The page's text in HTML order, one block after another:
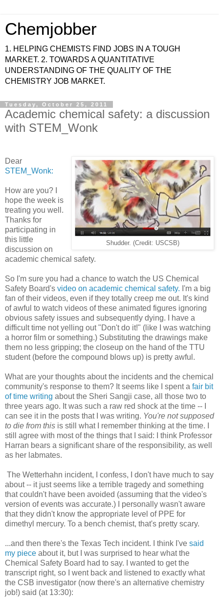
Chemjobber
1. HELPING CHEMISTS FIND JOBS IN A TOUGH
MARKET. 2. TOWARDS A QUANTITATIVE
UNDERSTANDING OF THE QUALITY OF THE
CHEMISTRY JOB MARKET.
Tuesday, October 25, 2011
Academic chemical safety: a discussion
with STEM_Wonk
Shudder. (Credit: USCSB)
Dear
STEM_Wonk:
How are you? I
hope the week is
treating you well.
Thanks for
participating in
this little
discussion on
academic chemical safety.
So I'm sure you had a chance to watch the US Chemical
Safety Board's video on academic chemical safety. I'm a big
fan of their videos, even if they totally creep me out. It's kind
of awful to watch videos of these animated figures ignoring
obvious safety issues and subsequently dying. I have a
difficult time not yelling out "Don't do it!" (like I was watching
a horror film or something.) Substituting the drawings make
them no less gripping; the closeup on the hand of the TTU
student (before the compound blows up) is pretty awful.
What are your thoughts about the incidents and the chemical
community's response to them? It seems like I spent a fair bit
of time writing about the Sheri Sangji case, all those two to
three years ago. It was such a raw red shock at the time -- I
can see it in the posts that I was writing. You're not supposed
to die from this is still what I remember thinking at the time. I
still agree with most of the things that I said: I think Professor
Harran bears a significant share of the responsibility, as well
as her labmates.
The Wetterhahn incident, I confess, I don't have much to say
about -- it just seems like a terrible tragedy and something
that couldn't have been avoided (assuming that the video's
version of events was accurate.) I personally wasn't aware
that they didn't know the appropriate level of PPE for
dimethyl mercury. To a bench chemist, that's pretty scary.
...and then there's the Texas Tech incident. I think I've said
my piece about it, but I was surprised to hear what the
Chemical Safety Board had to say. I wanted to get the
transcript right, so I went back and listened to exactly what
the CSB investigator (now there's an alternative chemistry
job!) said (at 13:30):